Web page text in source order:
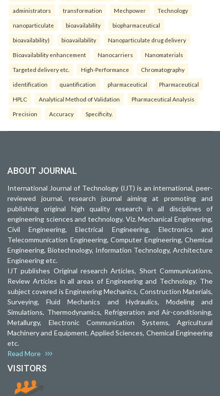
administrators transformation Mechpower Technology
nanoparticulate bioavailability biopharmaceutical
bioavailability) bioavailability Nanoparticulate drug delivery
Bioavailability enhancement Nanocarriers Nanomaterials
Targeted delivery etc. High-Performance Chromatography
identification quantification pharmaceutical Pharmaceutical
HPLC Analytical Method of Validation Pharmaceutical Analysis
Precision Accuracy Specificity.
ABOUT JOURNAL
International Journal of Technology (IJT) is an international, peer-
reviewed journal, research journal aiming at promoting and
publishing original high quality research in all disciplines of
engineering sciences and technology. Viz. Mechanical Engineering,
Civil Engineering, Electrical Engineering, Electronics and
Telecommunication Engineering, Computer Engineering, Chemical
Engineering, Biotechnology, Information Technology, Architecture
Engineering etc.
IJT publishes Original research Articles, Short Communications,
Review Articles in all areas of Engineering and Technology. The
subject covered is Engineering Mechanics, Construction Materials,
Surveying, Fluid Mechanics and Hydraulics, Modeling and
Simulations, Thermodynamics, Refrigeration and Air-conditioning,
Metallurgy, Electronic Communication Systems, Agricultural
Machinery and Equipment, Applied Sciences, Chemical Engineering
etc.
Read More
VISITORS